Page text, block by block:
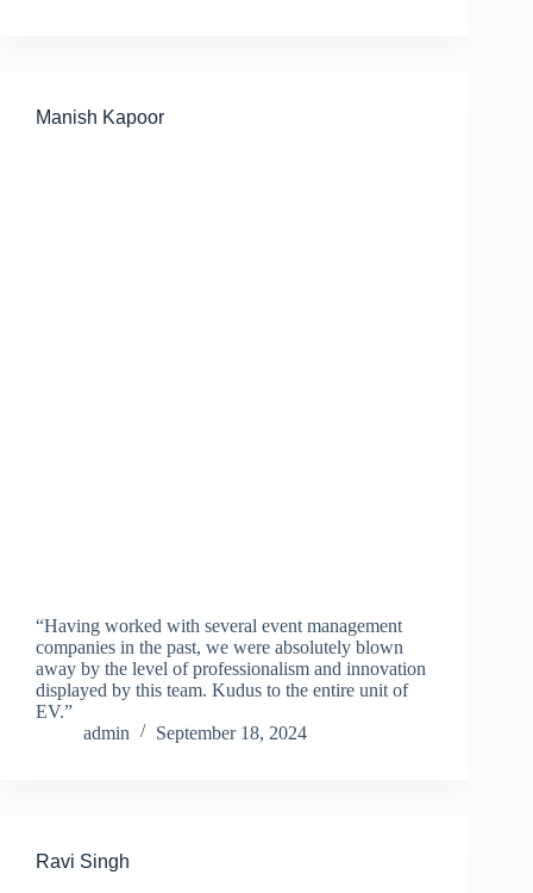
Manish Kapoor
“Having worked with several event management
companies in the past, we were absolutely blown
away by the level of professionalism and innovation
displayed by this team. Kudus to the entire unit of
EV.”
admin
September 18, 2024
Ravi Singh